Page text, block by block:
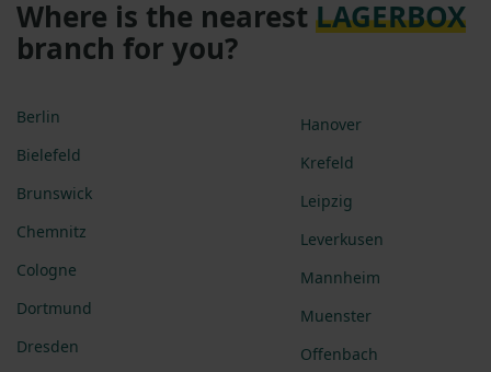
Where is the nearest LAGERBOX
branch for you?
Berlin
Bielefeld
Brunswick
Chemnitz
Cologne
Dortmund
Dresden
Hanover
Krefeld
Leipzig
Leverkusen
Mannheim
Muenster
Offenbach